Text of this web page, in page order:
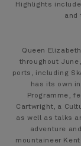
Highlights
and
Queen
throughout
ports, including
has its own
Programme,
Cartwright, a
as well as talks
adventure
mountaineer